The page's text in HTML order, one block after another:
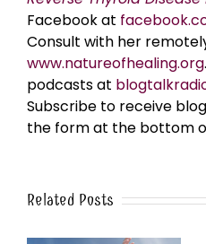
Facebook at
Consult with her
www.natureofhealing.org
podcasts at
Subscribe to receive
the form at the bottom
Related Posts